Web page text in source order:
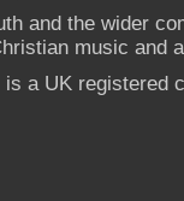
and the wider
music and
a UK registered